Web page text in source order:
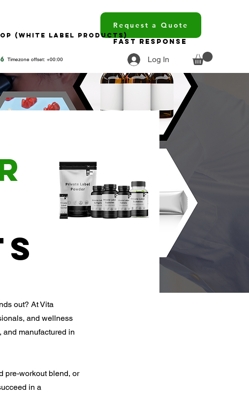
(White Label Products)
Log In
Request a Quote
Fast Response
Timezone offset: +00:00
out? At Vita
and wellness
manufactured in
pre-workout blend, or
in a